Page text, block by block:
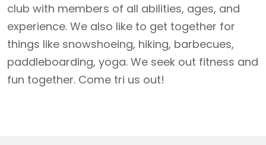
club with members of all abilities, ages, and
experience. We also like to get together for
things like snowshoeing, hiking, barbecues,
paddleboarding, yoga. We seek out fitness and
fun together. Come tri us out!